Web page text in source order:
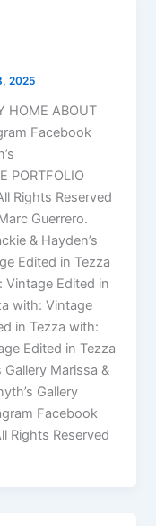
2025
HOME ABOUT
Facebook
PORTFOLIO
Rights Reserved
Guerrero.
& Hayden’s
Edited in Tezza
Vintage Edited in
with: Vintage
in Tezza with:
Edited in Tezza
Marissa &
Gallery
Facebook
Rights Reserved